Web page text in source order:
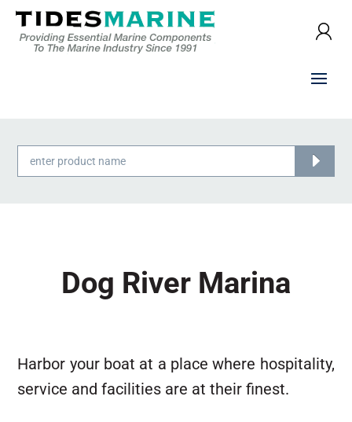
Products
search
Dog River Marina
Harbor your boat at a place where hospitality,
service and facilities are at their finest.